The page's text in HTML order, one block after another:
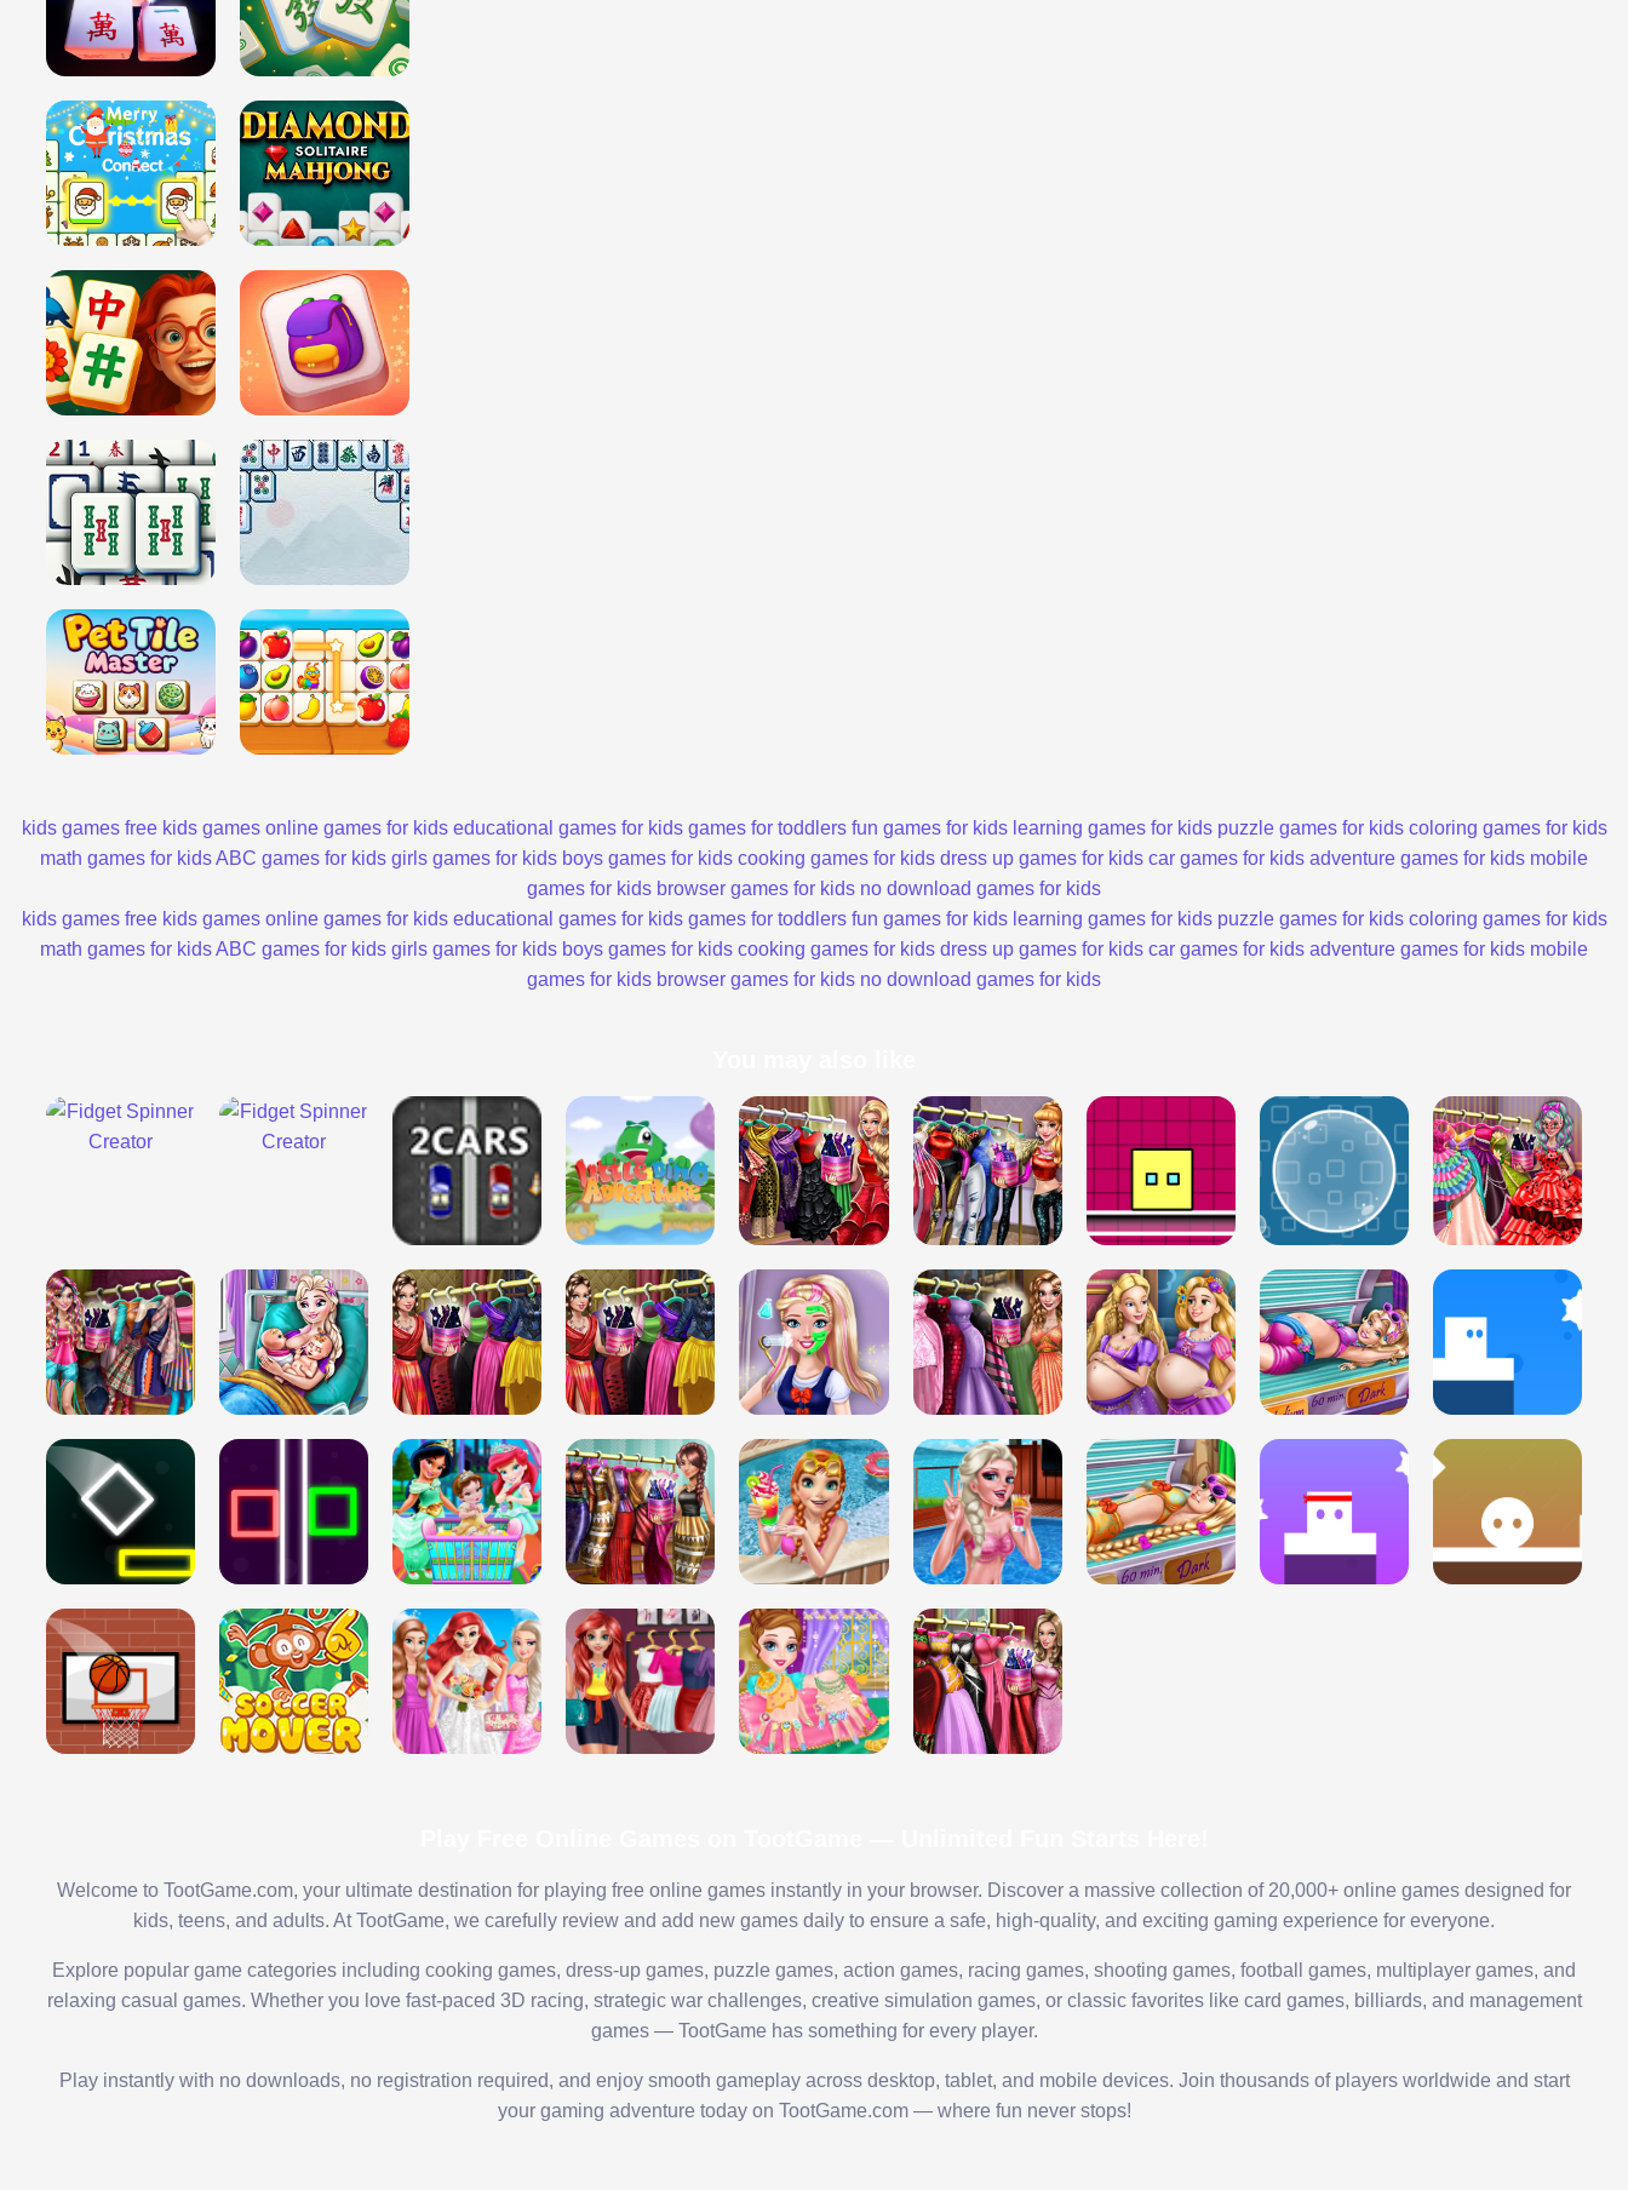
kids games free kids games online games for kids educational games for kids games for toddlers fun games for kids learning games for kids puzzle games for kids coloring games for kids
math games for kidsABC games for kids girls games for kids boys games for kids cooking games for kids dress up games for kids car games for kids adventure games for kids mobile
games for kids browser games for kids no download games for kids
kids games free kids games online games for kids educational games for kids games for toddlers fun games for kids learning games for kids puzzle games for kids coloring games for kids
math games for kidsABC games for kids girls games for kids boys games for kids cooking games for kids dress up games for kids car games for kids adventure games for kids mobile
games for kids browser games for kids no download games for kids
Welcome to TootGame.com, your ultimate destination for playing free online games instantly in your browser. Discover a massive collection of 20,000+ online games designed for
kids, teens, and adults. At TootGame, we carefully review and add new games daily to ensure a safe, high-quality, and exciting gaming experience for everyone.
Explore popular game categories including cooking games, dress-up games, puzzle games, action games, racing games, shooting games, football games, multiplayer games, and
relaxing casual games. Whether you love fast-paced 3D racing, strategic war challenges, creative simulation games, or classic favorites like card games, billiards, and management
games — TootGame has something for every player.
Play instantly with no downloads, no registration required, and enjoy smooth gameplay across desktop, tablet, and mobile devices. Join thousands of players worldwide and start
your gaming adventure today on TootGame.com — where fun never stops!